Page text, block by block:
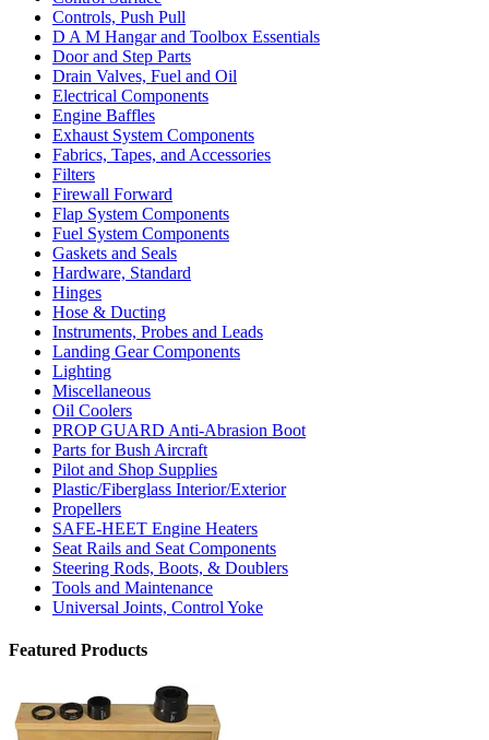
Controls, Push Pull
D A M Hangar and Toolbox Essentials
Door and Step Parts
Drain Valves, Fuel and Oil
Electrical Components
Engine Baffles
Exhaust System Components
Fabrics, Tapes, and Accessories
Filters
Firewall Forward
Flap System Components
Fuel System Components
Gaskets and Seals
Hardware, Standard
Hinges
Hose & Ducting
Instruments, Probes and Leads
Landing Gear Components
Lighting
Miscellaneous
Oil Coolers
PROP GUARD Anti-Abrasion Boot
Parts for Bush Aircraft
Pilot and Shop Supplies
Plastic/Fiberglass Interior/Exterior
Propellers
SAFE-HEET Engine Heaters
Seat Rails and Seat Components
Steering Rods, Boots, & Doublers
Tools and Maintenance
Universal Joints, Control Yoke
Featured Products